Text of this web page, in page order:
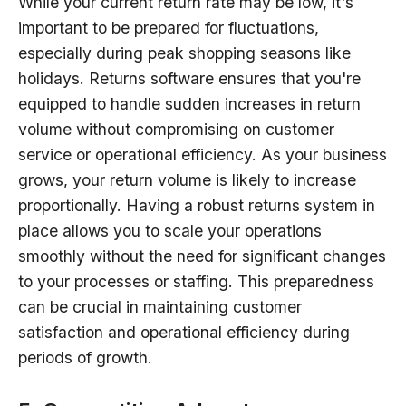
important to be prepared for fluctuations,
especially during peak shopping seasons like
holidays. Returns software ensures that you're
equipped to handle sudden increases in return
volume without compromising on customer
service or operational efficiency. As your business
grows, your return volume is likely to increase
proportionally. Having a robust returns system in
place allows you to scale your operations
smoothly without the need for significant changes
to your processes or staffing. This preparedness
can be crucial in maintaining customer
satisfaction and operational efficiency during
periods of growth.